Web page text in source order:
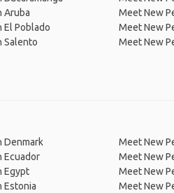
Aruba
El Poblado
Salento
Meet New
Meet New
Meet New
Denmark
Ecuador
Egypt
Estonia
Meet New
Meet New
Meet New
Meet New